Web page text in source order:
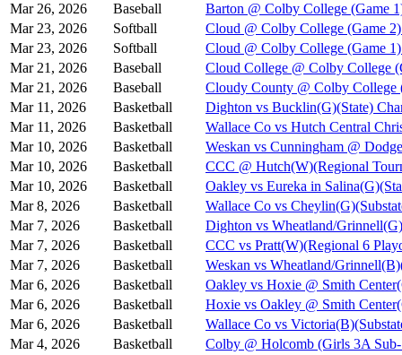
Mar 26, 2026
Baseball
Barton @ Colby College (Game
Mar 23, 2026
Softball
Cloud @ Colby College (Game
Mar 23, 2026
Softball
Cloud @ Colby College (Game
Mar 21, 2026
Baseball
Cloud College @ Colby College
Mar 21, 2026
Baseball
Cloudy County @ Colby College
Mar 11, 2026
Basketball
Dighton vs Bucklin(G)(State)
Mar 11, 2026
Basketball
Wallace Co vs Hutch Central
Mar 10, 2026
Basketball
Weskan vs Cunningham @
Mar 10, 2026
Basketball
CCC @ Hutch(W)(Regional
Mar 10, 2026
Basketball
Oakley vs Eureka in
Mar 8, 2026
Basketball
Wallace Co vs
Mar 7, 2026
Basketball
Dighton vs Wheatland/
Mar 7, 2026
Basketball
CCC vs Pratt(W)(Regional 6
Mar 7, 2026
Basketball
Weskan vs Wheatland/
Mar 6, 2026
Basketball
Oakley vs Hoxie @ Smith
Mar 6, 2026
Basketball
Hoxie vs Oakley @ Smith
Mar 6, 2026
Basketball
Wallace Co vs
Mar 4, 2026
Basketball
Colby @ Holcomb (Girls 3A